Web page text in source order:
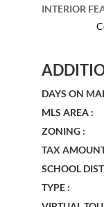
INTERIOR
DAYS ON
MLS AREA :
ZONING :
TAX
SCHOOL
TYPE :